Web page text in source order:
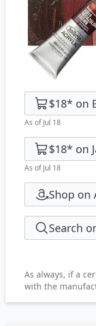
$18* on
As of Jul 18
$18* on
As of Jul 18
Shop on
Search
As always, if a
with the